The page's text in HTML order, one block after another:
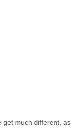
get much different, as